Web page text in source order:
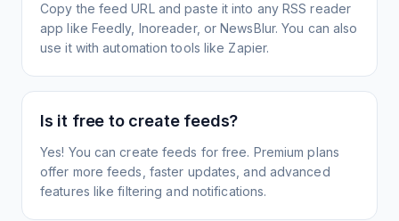
Copy the feed URL and paste it into any RSS reader
app like Feedly, Inoreader, or NewsBlur. You can also
use it with automation tools like Zapier.
Is it free to create feeds?
Yes! You can create feeds for free. Premium plans
offer more feeds, faster updates, and advanced
features like filtering and notifications.